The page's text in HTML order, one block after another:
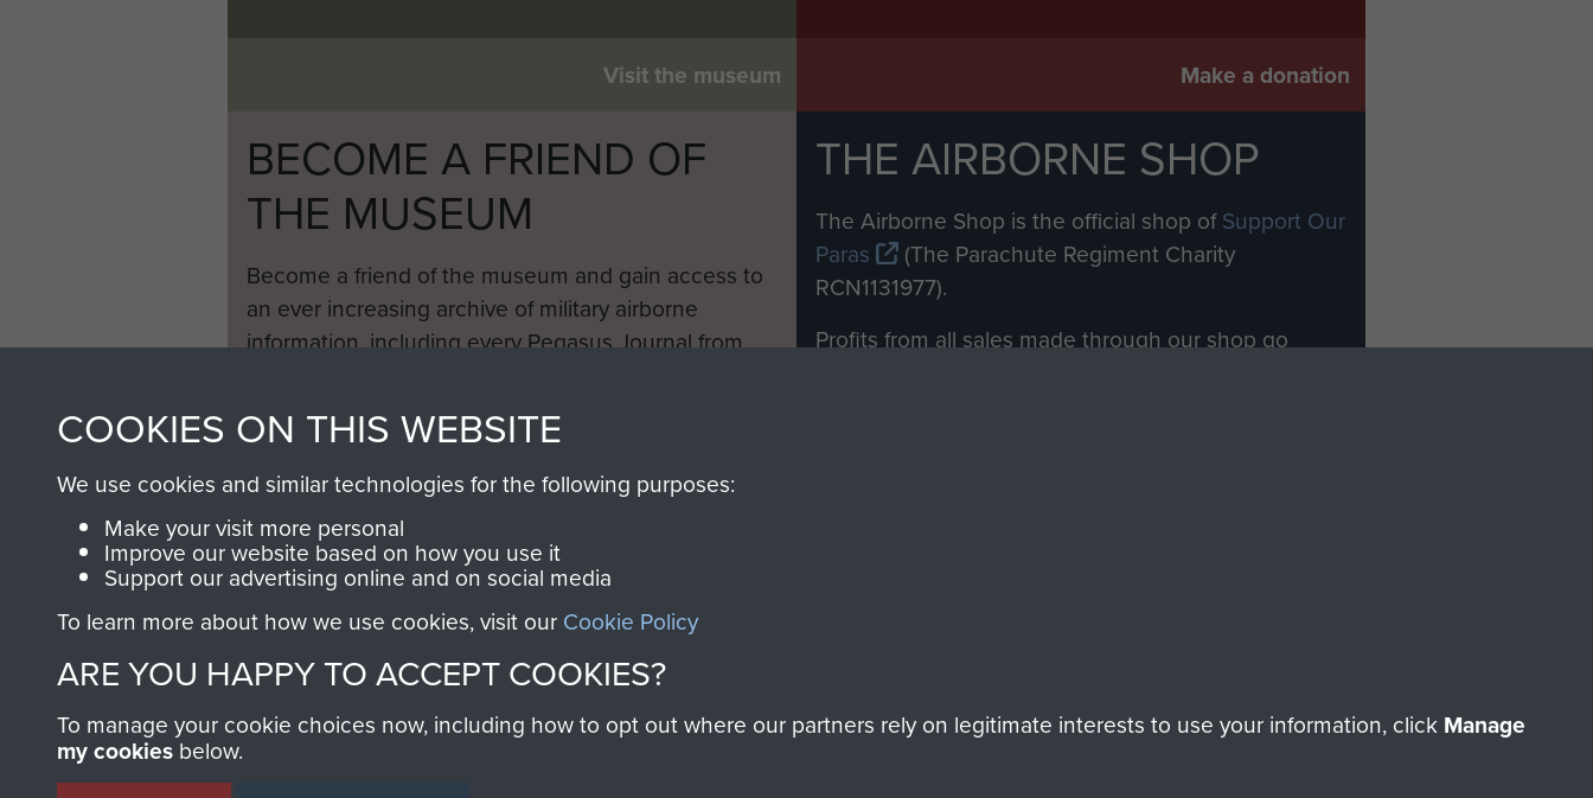
Visit the museum Make a donation
BECOME A FRIEND OF
THE MUSEUM
Become a friend of the museum and gain access to
an ever increasing archive of military airborne
information, including every Pegasus Journal from
THE AIRBORNE SHOP
The Airborne Shop is the official shop ofSupport Our
Paras
(The Parachute Regiment Charity
RCN1131977).
Profits from all sales made through our shop go
COOKIES ON THIS WEBSITE
We use cookies and similar technologies for the following purposes:
Make your visit more personal
Improve our website based on how you use it
Support our advertising online and on social media
To learn more about how we use cookies, visit our Cookie Policy
ARE YOU HAPPY TO ACCEPT COOKIES?
To manage your cookie choices now, including how to opt out where our partners rely on legitimate interests to use your information, click Manage
my cookies below.